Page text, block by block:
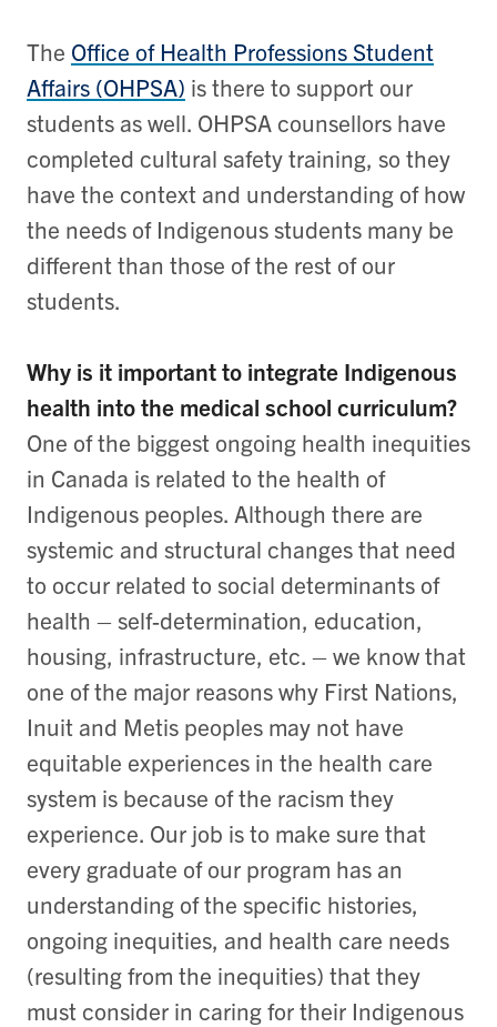
The Office of Health Professions Student
Affairs (OHPSA) is there to support our
students as well. OHPSA counsellors have
completed cultural safety training, so they
have the context and understanding of how
the needs of Indigenous students many be
different than those of the rest of our
students.
Why is it important to integrate Indigenous
health into the medical school curriculum?
One of the biggest ongoing health inequities
in Canada is related to the health of
Indigenous peoples. Although there are
systemic and structural changes that need
to occur related to social determinants of
health – self-determination, education,
housing, infrastructure, etc. – we know that
one of the major reasons why First Nations,
Inuit and Metis peoples may not have
equitable experiences in the health care
system is because of the racism they
experience. Our job is to make sure that
every graduate of our program has an
understanding of the specific histories,
ongoing inequities, and health care needs
(resulting from the inequities) that they
must consider in caring for their Indigenous